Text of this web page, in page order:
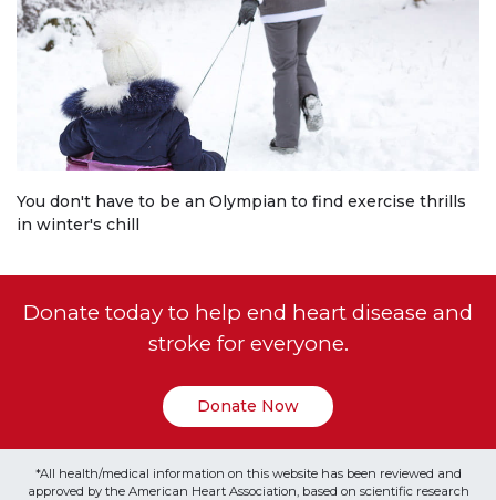
You don't have to be an Olympian to find exercise thrills
in winter's chill
Donate today to help end heart disease and
stroke for everyone.
Donate Now
*All health/medical information on this website has been reviewed and
approved by the American Heart Association, based on scientific research